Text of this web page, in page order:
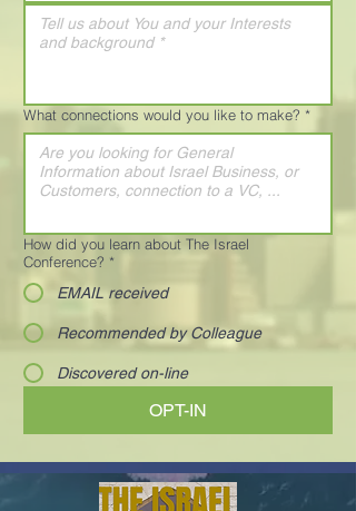
What connections would you like to make? *
How did you learn about The Israel
Conference? *
EMAIL received
Recommended by Colleague
Discovered on-line
OPT-IN